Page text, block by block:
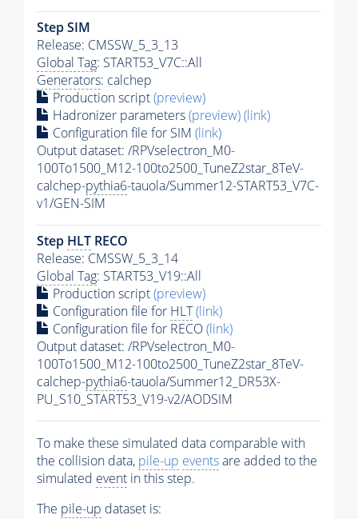
Step SIM
Release: CMSSW_5_3_13
Global Tag: START53_V7C::All
Generators: calchep
Production script(preview)
Hadronizer parameters(preview)(link)
Configuration file for SIM (link)
Output dataset: /RPVselectron_M0-
100To1500_M12-100to2500_TuneZ2star_8TeV-
calchep-pythia6-tauola/Summer12-START53_V7C-
v1/GEN-SIM
Step HLT RECO
Release: CMSSW_5_3_14
Global Tag: START53_V19::All
Production script(preview)
Configuration file for HLT(link)
Configuration file for RECO(link)
Output dataset: /RPVselectron_M0-
100To1500_M12-100to2500_TuneZ2star_8TeV-
calchep-pythia6-tauola/Summer12_DR53X-
PU_S10_START53_V19-v2/AODSIM
To make these simulated data comparable with
the collision data, pile-up eventsare added to the
simulated event in this step.
The pile-up dataset is: